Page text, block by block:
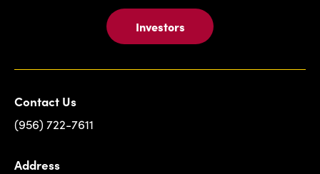
Investors
Contact Us
(956) 722-7611
Address